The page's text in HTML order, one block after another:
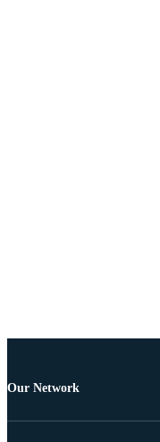
Our Network